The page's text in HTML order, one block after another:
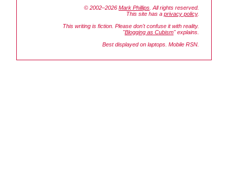
© 2002–2026 Mark Phillips . All rights reserved.
This site has a privacy policy.
This writing is fiction. Please don't confuse it with reality.
"Blogging as Cubism" explains.
Best displayed on laptops. Mobile RSN.